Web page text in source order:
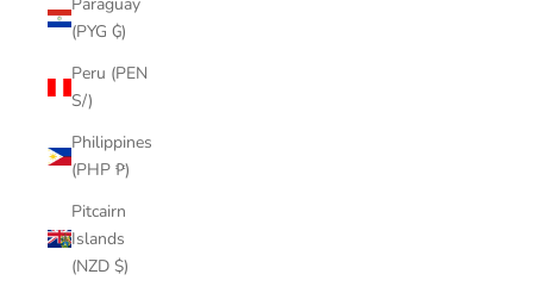
(PYG ₲)
Peru (PEN
S/)
Philippines
(PHP ₱)
Pitcairn
Islands
(NZD $)